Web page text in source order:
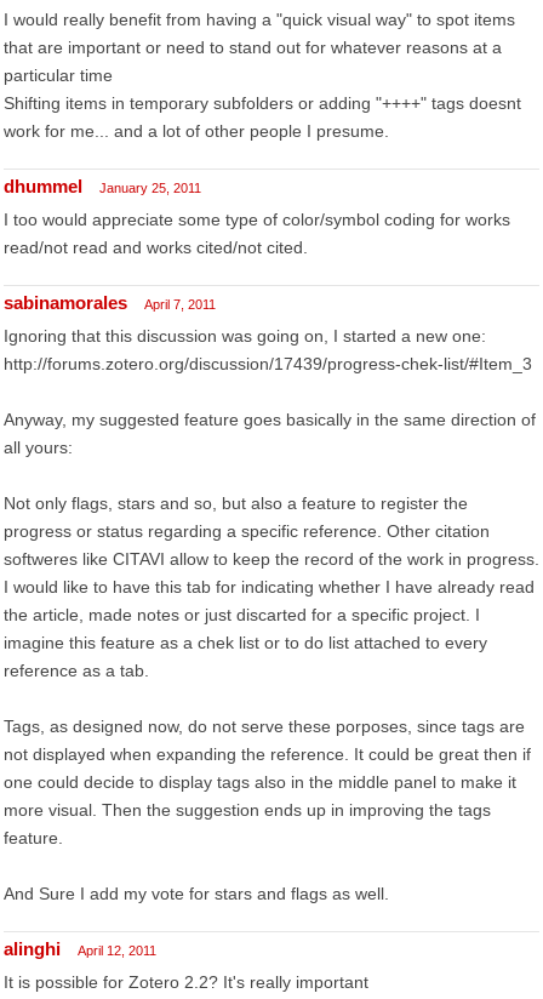
I would really benefit from having a "quick visual way" to spot items
that are important or need to stand out for whatever reasons at a
particular time
Shifting items in temporary subfolders or adding "++++" tags doesnt
work for me... and a lot of other people I presume.
dhummel January 25, 2011
I too would appreciate some type of color/symbol coding for works
read/not read and works cited/not cited.
sabinamorales April 7, 2011
Ignoring that this discussion was going on, I started a new one:
http://forums.zotero.org/discussion/17439/progress-chek-list/#Item_3
Anyway, my suggested feature goes basically in the same direction of
all yours:
Not only flags, stars and so, but also a feature to register the
progress or status regarding a specific reference. Other citation
softweres like CITAVI allow to keep the record of the work in progress.
I would like to have this tab for indicating whether I have already read
the article, made notes or just discarted for a specific project. I
imagine this feature as a chek list or to do list attached to every
reference as a tab.
Tags, as designed now, do not serve these porposes, since tags are
not displayed when expanding the reference. It could be great then if
one could decide to display tags also in the middle panel to make it
more visual. Then the suggestion ends up in improving the tags
feature.
And Sure I add my vote for stars and flags as well.
alinghi April 12, 2011
It is possible for Zotero 2.2? It's really important